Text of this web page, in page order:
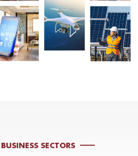
SECTORS